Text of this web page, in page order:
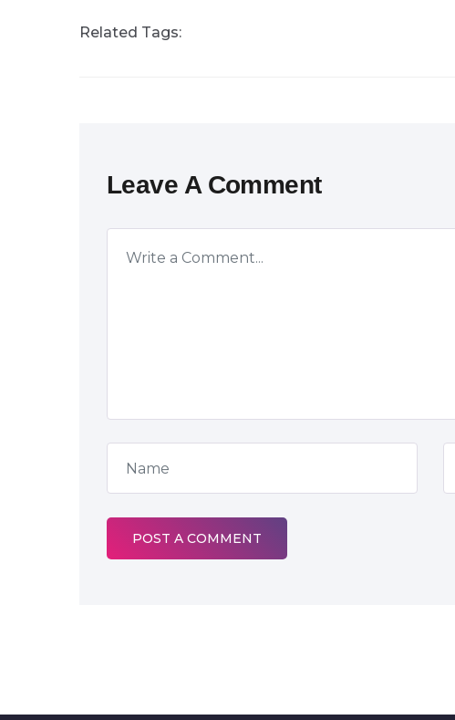
Related Tags:
Leave A Comment